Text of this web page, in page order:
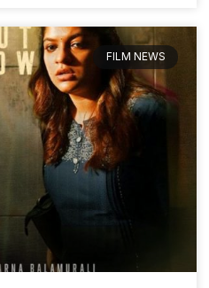
FILM NEWS